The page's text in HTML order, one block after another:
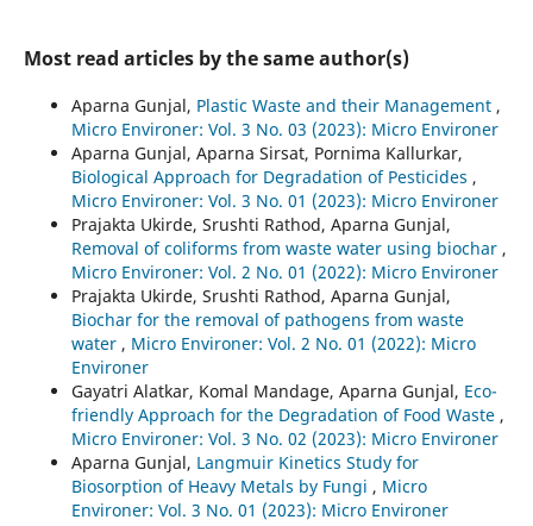
Most read articles by the same author(s)
Aparna Gunjal, Plastic Waste and their Management ,
Micro Environer: Vol. 3 No. 03 (2023): Micro Environer
Aparna Gunjal, Aparna Sirsat, Pornima Kallurkar,
Biological Approach for Degradation of Pesticides ,
Micro Environer: Vol. 3 No. 01 (2023): Micro Environer
Prajakta Ukirde, Srushti Rathod, Aparna Gunjal,
Removal of coliforms from waste water using biochar ,
Micro Environer: Vol. 2 No. 01 (2022): Micro Environer
Prajakta Ukirde, Srushti Rathod, Aparna Gunjal,
Biochar for the removal of pathogens from waste
water , Micro Environer: Vol. 2 No. 01 (2022): Micro
Environer
Gayatri Alatkar, Komal Mandage, Aparna Gunjal, Eco-
friendly Approach for the Degradation of Food Waste ,
Micro Environer: Vol. 3 No. 02 (2023): Micro Environer
Aparna Gunjal, Langmuir Kinetics Study for
Biosorption of Heavy Metals by Fungi , Micro
Environer: Vol. 3 No. 01 (2023): Micro Environer